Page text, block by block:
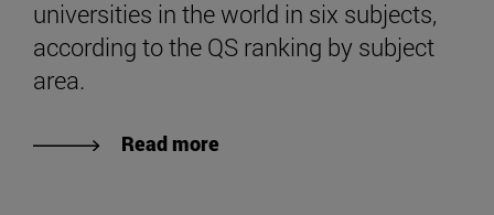
universities in the world in six subjects,
according to the QS ranking by subject
area.
Read more